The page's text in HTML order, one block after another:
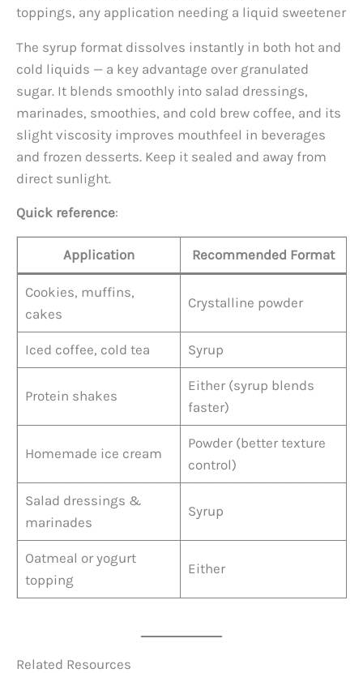
toppings, any application needing a liquid sweetener
The syrup format dissolves instantly in both hot and
cold liquids — a key advantage over granulated
sugar. It blends smoothly into salad dressings,
marinades, smoothies, and cold brew coffee, and its
slight viscosity improves mouthfeel in beverages
and frozen desserts. Keep it sealed and away from
direct sunlight.
Quick reference:
Application Recommended Format
Cookies, muffins,
cakes
Crystalline powder
Iced coffee, cold tea Syrup
Protein shakes
Either (syrup blends
faster)
Homemade ice cream
Powder (better texture
control)
Salad dressings &
marinades
Syrup
Oatmeal or yogurt
topping
Either
Related Resources